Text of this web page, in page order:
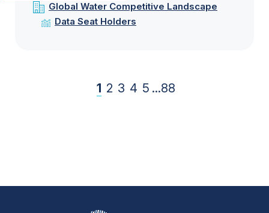
Global Water Competitive Landscape
Data Seat Holders
1 2 3 4 5 ...88